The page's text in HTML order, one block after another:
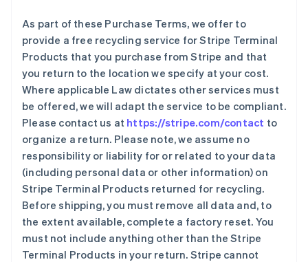
As part of these Purchase Terms, we offer to
provide a free recycling service for Stripe Terminal
Products that you purchase from Stripe and that
you return to the location we specify at your cost.
Where applicable Law dictates other services must
be offered, we will adapt the service to be compliant.
Please contact us at https://stripe.com/contact to
organize a return. Please note, we assume no
responsibility or liability for or related to your data
(including personal data or other information) on
Stripe Terminal Products returned for recycling.
Before shipping, you must remove all data and, to
the extent available, complete a factory reset. You
must not include anything other than the Stripe
Terminal Products in your return. Stripe cannot